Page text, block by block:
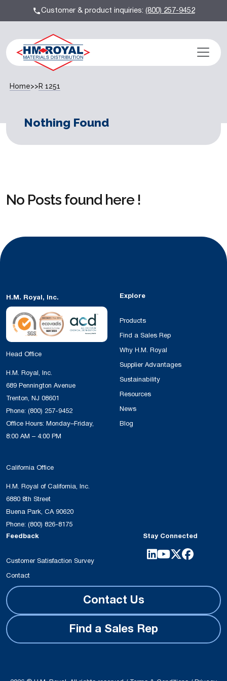
Customer & product inquiries:(800) 257-9452
Home>>R 1251
Nothing Found
No Posts found here !
H.M. Royal, Inc.
Head Office
H.M. Royal, Inc.
689 Pennington Avenue
Trenton, NJ 08601
Phone: (800) 257-9452
Office Hours: Monday–Friday,
8:00 AM – 4:00 PM
California Office
H.M. Royal of California, Inc.
6880 8th Street
Buena Park, CA 90620
Phone: (800) 826-8175
Explore
Products
Find a Sales Rep
Why H.M. Royal
Supplier Advantages
Sustainability
Resources
News
Blog
Feedback
Customer Satisfaction Survey
Contact
Stay Connected
Contact Us
Find a Sales Rep